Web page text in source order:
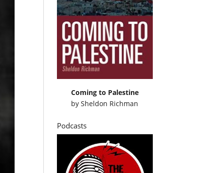
Coming to Palestine
bySheldon Richman
Podcasts